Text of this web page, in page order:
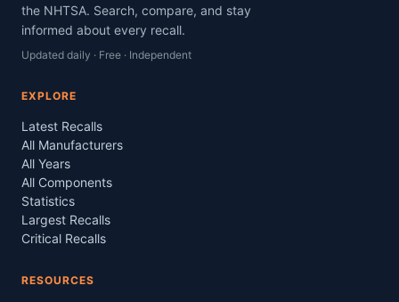
the NHTSA. Search, compare, and stay
informed about every recall.
Updated daily · Free · Independent
EXPLORE
Latest Recalls
All Manufacturers
All Years
All Components
Statistics
Largest Recalls
Critical Recalls
RESOURCES